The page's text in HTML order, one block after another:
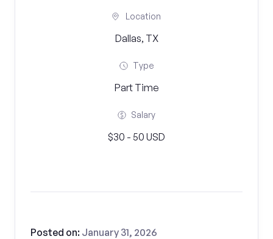
Location
Dallas, TX
Type
Part Time
Salary
$30 - 50 USD
Posted on: January 31, 2026